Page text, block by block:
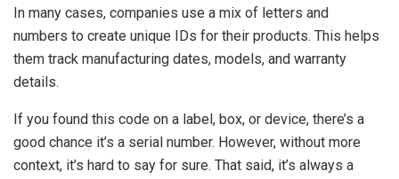
In many cases, companies use a mix of letters and
numbers to create unique IDs for their products. This helps
them track manufacturing dates, models, and warranty
details.
If you found this code on a label, box, or device, there’s a
good chance it’s a serial number. However, without more
context, it’s hard to say for sure. That said, it’s always a